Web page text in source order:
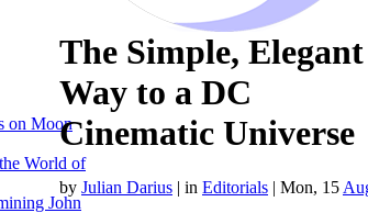
on Moon
World of
John
The Simple, Elegant
Way to a DC
Cinematic Universe
by Julian Darius | in Editorials | Mon, 15